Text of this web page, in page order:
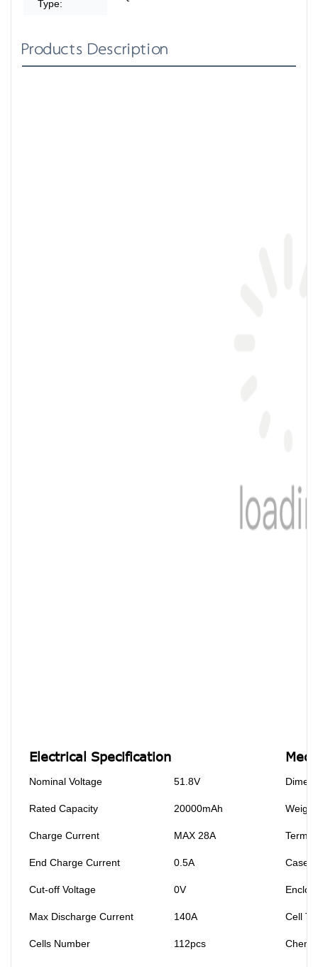
Type:
Products Description
Electrical Specification
Nominal Voltage 51.8V
Rated Capacity 20000mAh Weight
Charge Current MAX 28A
End Charge Current 0.5A Case
Cut-off Voltage 0V
Max Discharge Current 140A Cell
Cells Number 112pcs